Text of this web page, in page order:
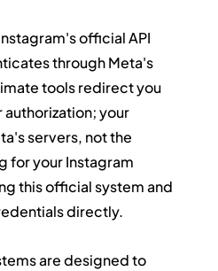
official API
through Meta's
tools redirect you
authorization; your
servers, not the
for your Instagram
this official system and
directly.
are designed to